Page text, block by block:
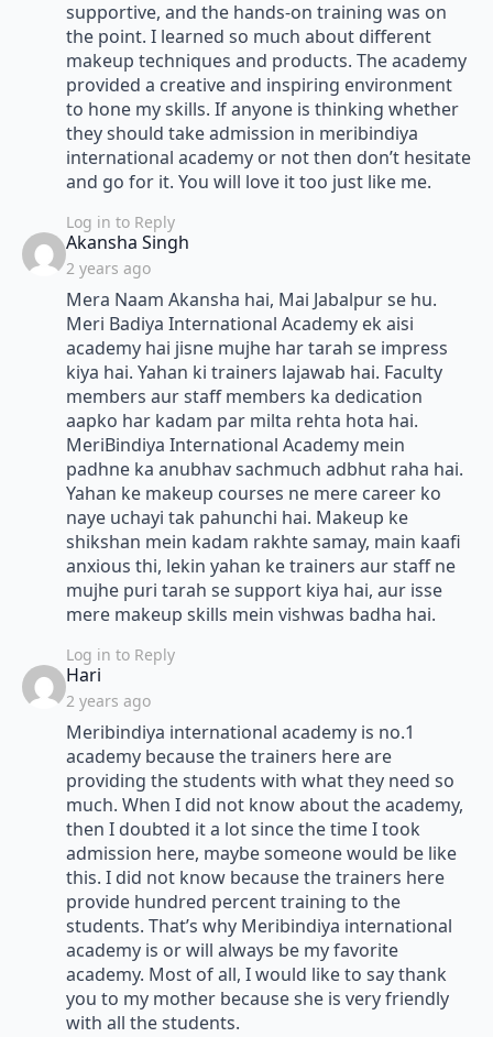
supportive, and the hands-on training was on
the point. I learned so much about different
makeup techniques and products. The academy
provided a creative and inspiring environment
to hone my skills. If anyone is thinking whether
they should take admission in meribindiya
international academy or not then don’t hesitate
and go for it. You will love it too just like me.
Log in to Reply
Akansha Singh
2 years ago
Mera Naam Akansha hai, Mai Jabalpur se hu.
Meri Badiya International Academy ek aisi
academy hai jisne mujhe har tarah se impress
kiya hai. Yahan ki trainers lajawab hai. Faculty
members aur staff members ka dedication
aapko har kadam par milta rehta hota hai.
MeriBindiya International Academy mein
padhne ka anubhav sachmuch adbhut raha hai.
Yahan ke makeup courses ne mere career ko
naye uchayi tak pahunchi hai. Makeup ke
shikshan mein kadam rakhte samay, main kaafi
anxious thi, lekin yahan ke trainers aur staff ne
mujhe puri tarah se support kiya hai, aur isse
mere makeup skills mein vishwas badha hai.
Log in to Reply
Hari
2 years ago
Meribindiya international academy is no.1
academy because the trainers here are
providing the students with what they need so
much. When I did not know about the academy,
then I doubted it a lot since the time I took
admission here, maybe someone would be like
this. I did not know because the trainers here
provide hundred percent training to the
students. That’s why Meribindiya international
academy is or will always be my favorite
academy. Most of all, I would like to say thank
you to my mother because she is very friendly
with all the students.